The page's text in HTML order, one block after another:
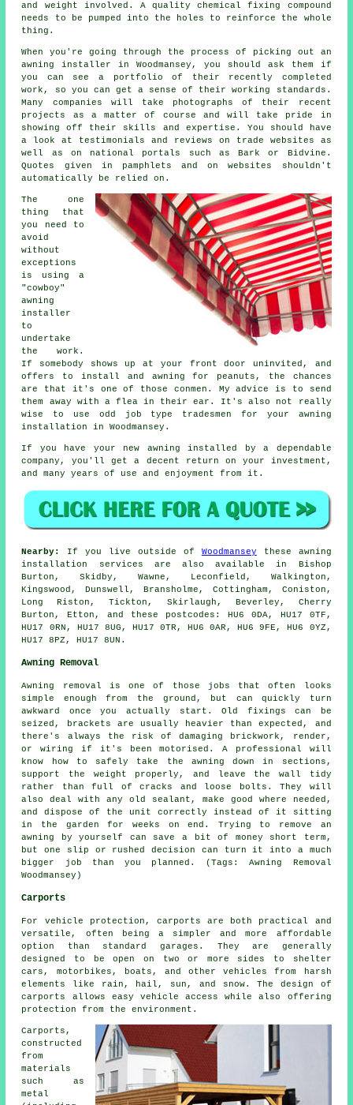
and weight involved. A quality chemical fixing compound
needs to be pumped into the holes to reinforce the whole
thing.
When you're going through the process of picking out an
awning installer in Woodmansey, you should ask them if
you can see a portfolio of their recently completed
work, so you can get a sense of their working standards.
Many companies will take photographs of their recent
projects as a matter of course and will take pride in
showing off their skills and expertise. You should have
a look at testimonials and reviews on trade websites as
well as on national portals such as Bark or Bidvine.
Quotes given in pamphlets and on websites shouldn't
automatically be relied on.
The one
thing that
you need to
avoid
without
exceptions
is using a
"cowboy"
awning
installer
to
undertake
the work.
If somebody shows up at your front door uninvited, and
offers to install and awning for peanuts, the chances
are that it's one of those conmen. My advice is to send
them away with a flea in their ear. It's also not really
wise to use odd job type tradesmen for your awning
installation in Woodmansey.
If you have your new awning installed by a dependable
company, you'll get a decent return on your investment,
and many years of use and enjoyment from it.
Nearby: If you live outside of Woodmansey these awning
installation services are also available in Bishop
Burton, Skidby, Wawne, Leconfield, Walkington,
Kingswood, Dunswell, Bransholme, Cottingham, Coniston,
Long Riston, Tickton, Skirlaugh, Beverley, Cherry
Burton, Etton, and these postcodes: HU6 0DA, HU17 0TF,
HU17 0RN, HU17 8UG, HU17 0TR, HU6 0AR, HU6 9FE, HU6 0YZ,
HU17 8PZ, HU17 8UN.
Awning Removal
Awning removal is one of those jobs that often looks
simple enough from the ground, but can quickly turn
awkward once you actually start. Old fixings can be
seized, brackets are usually heavier than expected, and
there's always the risk of damaging brickwork, render,
or wiring if it's been motorised. A professional will
know how to safely take the awning down in sections,
support the weight properly, and leave the wall tidy
rather than full of cracks and loose bolts. They will
also deal with any old sealant, make good where needed,
and dispose of the unit correctly instead of it sitting
in the garden for weeks on end. Trying to remove an
awning by yourself can save a bit of money short term,
but one slip or rushed decision can turn it into a much
bigger job than you planned. (Tags: Awning Removal
Woodmansey)
Carports
For vehicle protection, carports are both practical and
versatile, often being a simpler and more affordable
option than standard garages. They are generally
designed to be open on two or more sides to shelter
cars, motorbikes, boats, and other vehicles from harsh
elements like rain, hail, sun, and snow. The design of
carports allows easy vehicle access while also offering
protection from the environment.
Carports,
constructed
from
materials
such as
metal